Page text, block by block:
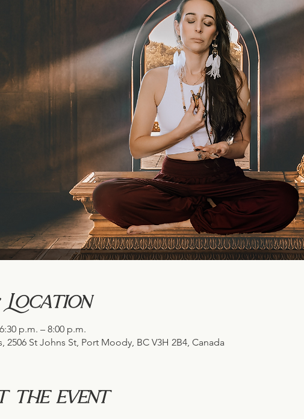
Location
p.m. – 8:00 p.m.
2506 St Johns St, Port Moody, BC V3H 2B4, Canada
the event